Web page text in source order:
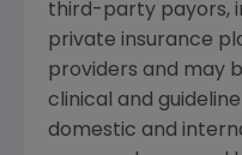
third-party payors,
private insurance
providers and may
clinical and
domestic and